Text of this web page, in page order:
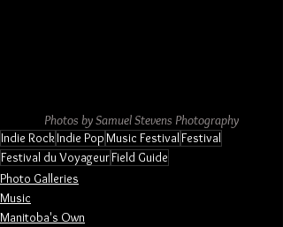
Photos by Samuel Stevens Photography
Indie RockIndie PopMusic FestivalFestival
Festival du VoyageurField Guide
Photo Galleries
Music
Manitoba's Own